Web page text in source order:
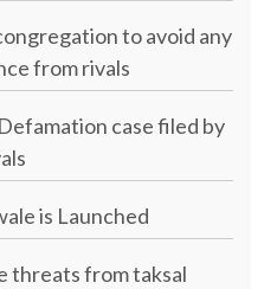
to avoid any
from rivals
case filed by
is Launched
threats from taksal